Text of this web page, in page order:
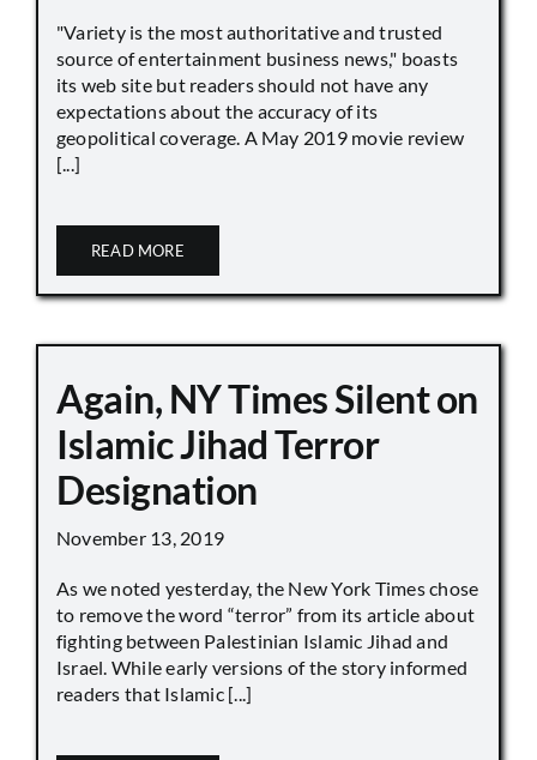
"Variety is the most authoritative and trusted
source of entertainment business news," boasts
its web site but readers should not have any
expectations about the accuracy of its
geopolitical coverage. A May 2019 movie review
[...]
READ MORE
Again, NY Times Silent on
Islamic Jihad Terror
Designation
November 13, 2019
As we noted yesterday, the New York Times chose
to remove the word “terror” from its article about
fighting between Palestinian Islamic Jihad and
Israel. While early versions of the story informed
readers that Islamic [...]